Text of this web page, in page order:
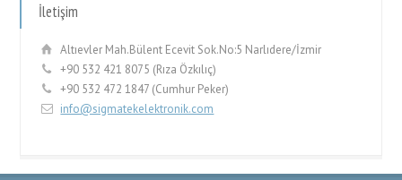
İletişim
Altıevler Mah.Bülent Ecevit Sok.No:5 Narlıdere/İzmir
+90 532 421 8075 (Rıza Özkılıç)
+90 532 472 1847 (Cumhur Peker)
info@sigmatekelektronik.com